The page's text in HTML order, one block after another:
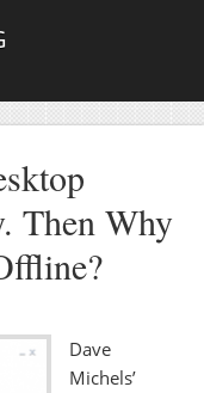
Then Why
Dave
Michels’